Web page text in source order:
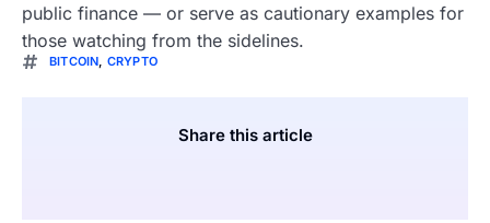
public finance — or serve as cautionary examples for
those watching from the sidelines.
BITCOIN, CRYPTO
Share this article